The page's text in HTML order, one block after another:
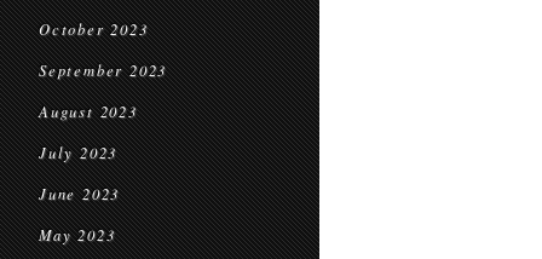
October 2023
September 2023
August 2023
July 2023
June 2023
May 2023